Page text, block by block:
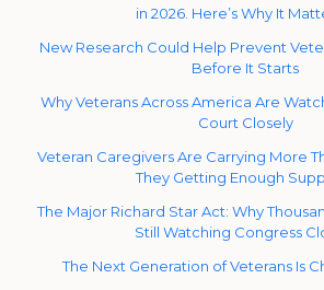
in 2026. Here’s Why It
New Research Could Help Prevent
Before It Starts
Why Veterans Across America Are
Court Closely
Veteran Caregivers Are Carrying More
They Getting Enough
The Major Richard Star Act: Why
Still Watching Congress
The Next Generation of Veterans Is